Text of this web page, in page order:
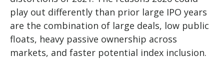
play out differently than prior large IPO years
are the combination of large deals, low public
floats, heavy passive ownership across
markets, and faster potential index inclusion.